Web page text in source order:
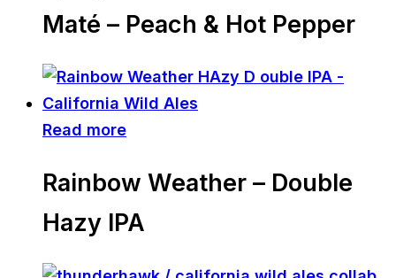
Maté – Peach & Hot Pepper
Read more
Rainbow Weather – Double
Hazy IPA